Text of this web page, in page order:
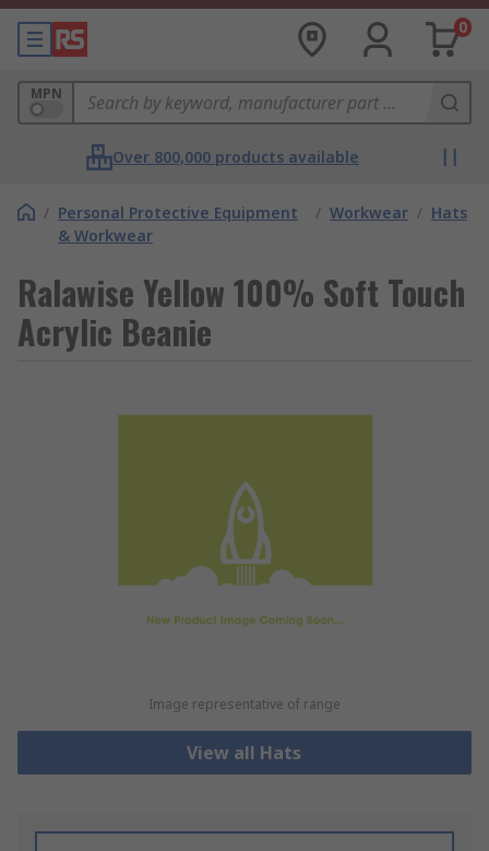
0
MPN
Over 800,000 products available
/ Personal Protective Equipment
& Workwear
/ Workwear / Hats
Ralawise Yellow 100% Soft Touch
Acrylic Beanie
Image representative of range
View all Hats